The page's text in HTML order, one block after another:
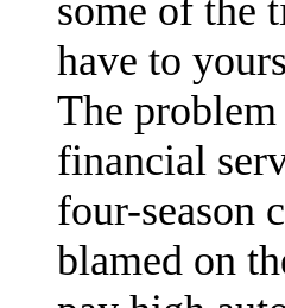
some of the
have to
The
financial
four-season
blamed on